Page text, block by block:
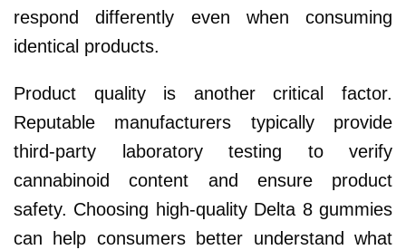
respond differently even when consuming
identical products.
Product quality is another critical factor.
Reputable manufacturers typically provide
third-party laboratory testing to verify
cannabinoid content and ensure product
safety. Choosing high-quality Delta 8 gummies
can help consumers better understand what